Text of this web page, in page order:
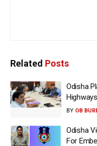
Related Posts
Odisha
BY OB
Odisha
For